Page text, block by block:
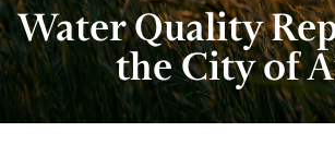
Home
City Hall
Water Quality
the City of